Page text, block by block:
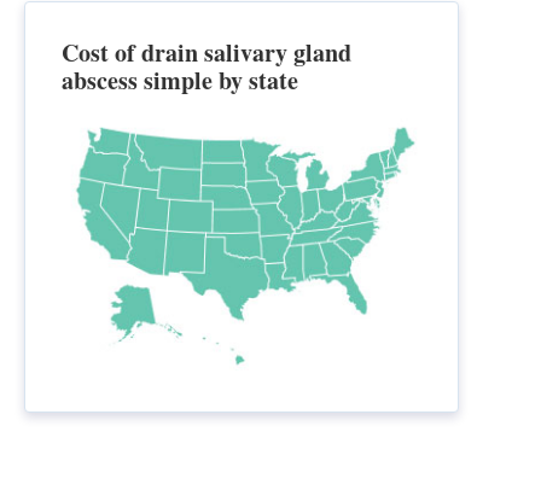
Cost of drain salivary gland
abscess simple by state